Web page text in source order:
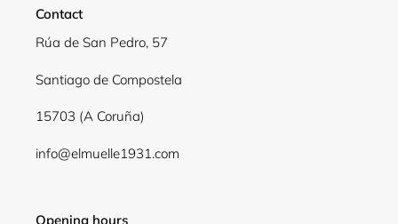
Contact
Rúa de San Pedro, 57
Santiago de Compostela
15703 (A Coruña)
info@elmuelle1931.com
Opening hours